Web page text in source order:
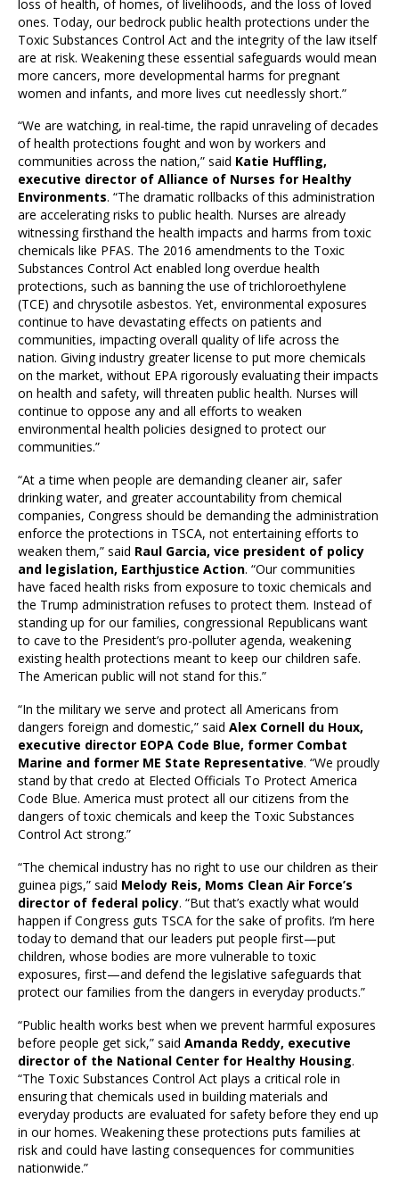
loss of health, of homes, of livelihoods, and the loss of loved
ones. Today, our bedrock public health protections under the
Toxic Substances Control Act and the integrity of the law itself
are at risk. Weakening these essential safeguards would mean
more cancers, more developmental harms for pregnant
women and infants, and more lives cut needlessly short.”
“We are watching, in real-time, the rapid unraveling of decades
of health protections fought and won by workers and
communities across the nation,” said Katie Huffling,
executive director of Alliance of Nurses for Healthy
Environments. “The dramatic rollbacks of this administration
are accelerating risks to public health. Nurses are already
witnessing firsthand the health impacts and harms from toxic
chemicals like PFAS. The 2016 amendments to the Toxic
Substances Control Act enabled long overdue health
protections, such as banning the use of trichloroethylene
(TCE) and chrysotile asbestos. Yet, environmental exposures
continue to have devastating effects on patients and
communities, impacting overall quality of life across the
nation. Giving industry greater license to put more chemicals
on the market, without EPA rigorously evaluating their impacts
on health and safety, will threaten public health. Nurses will
continue to oppose any and all efforts to weaken
environmental health policies designed to protect our
communities.”
“At a time when people are demanding cleaner air, safer
drinking water, and greater accountability from chemical
companies, Congress should be demanding the administration
enforce the protections in TSCA, not entertaining efforts to
weaken them,” said Raul Garcia, vice president of policy
and legislation, Earthjustice Action. “Our communities
have faced health risks from exposure to toxic chemicals and
the Trump administration refuses to protect them. Instead of
standing up for our families, congressional Republicans want
to cave to the President’s pro-polluter agenda, weakening
existing health protections meant to keep our children safe.
The American public will not stand for this.”
“In the military we serve and protect all Americans from
dangers foreign and domestic,” saidAlex Cornell du Houx,
executive director EOPA Code Blue, former Combat
Marine and former ME State Representative. “We proudly
stand by that credo at Elected Officials To Protect America
Code Blue. America must protect all our citizens from the
dangers of toxic chemicals and keep the Toxic Substances
Control Act strong.”
“The chemical industry has no right to use our children as their
guinea pigs,” said Melody Reis, Moms Clean Air Force’s
director of federal policy. “But that’s exactly what would
happen if Congress guts TSCA for the sake of profits. I’m here
today to demand that our leaders put people first—put
children, whose bodies are more vulnerable to toxic
exposures, first—and defend the legislative safeguards that
protect our families from the dangers in everyday products.”
“Public health works best when we prevent harmful exposures
before people get sick,” saidAmanda Reddy, executive
director of the National Center for Healthy Housing.
“The Toxic Substances Control Act plays a critical role in
ensuring that chemicals used in building materials and
everyday products are evaluated for safety before they end up
in our homes. Weakening these protections puts families at
risk and could have lasting consequences for communities
nationwide.”